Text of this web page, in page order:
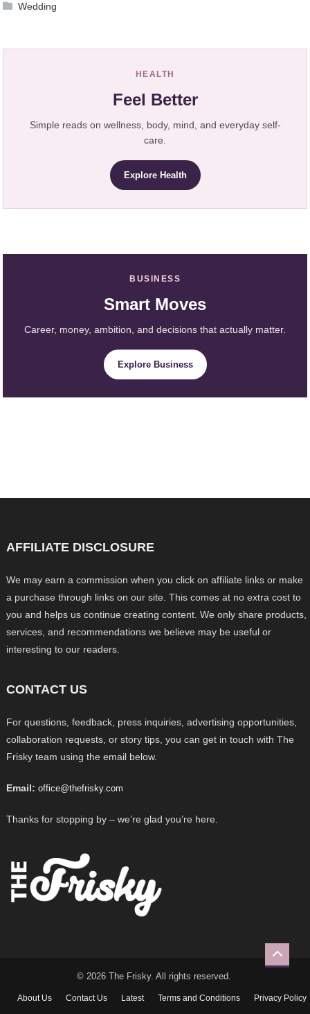
Wedding
HEALTH
Feel Better
Simple reads on wellness, body, mind, and everyday self-
care.
Explore Health
BUSINESS
Smart Moves
Career, money, ambition, and decisions that actually matter.
Explore Business
AFFILIATE DISCLOSURE
We may earn a commission when you click on affiliate links or make
a purchase through links on our site. This comes at no extra cost to
you and helps us continue creating content. We only share products,
services, and recommendations we believe may be useful or
interesting to our readers.
CONTACT US
For questions, feedback, press inquiries, advertising opportunities,
collaboration requests, or story tips, you can get in touch with The
Frisky team using the email below.
Email: office@thefrisky.com
Thanks for stopping by – we’re glad you’re here.
© 2026 The Frisky. All rights reserved.
About Us Contact Us Latest Terms and Conditions Privacy Policy